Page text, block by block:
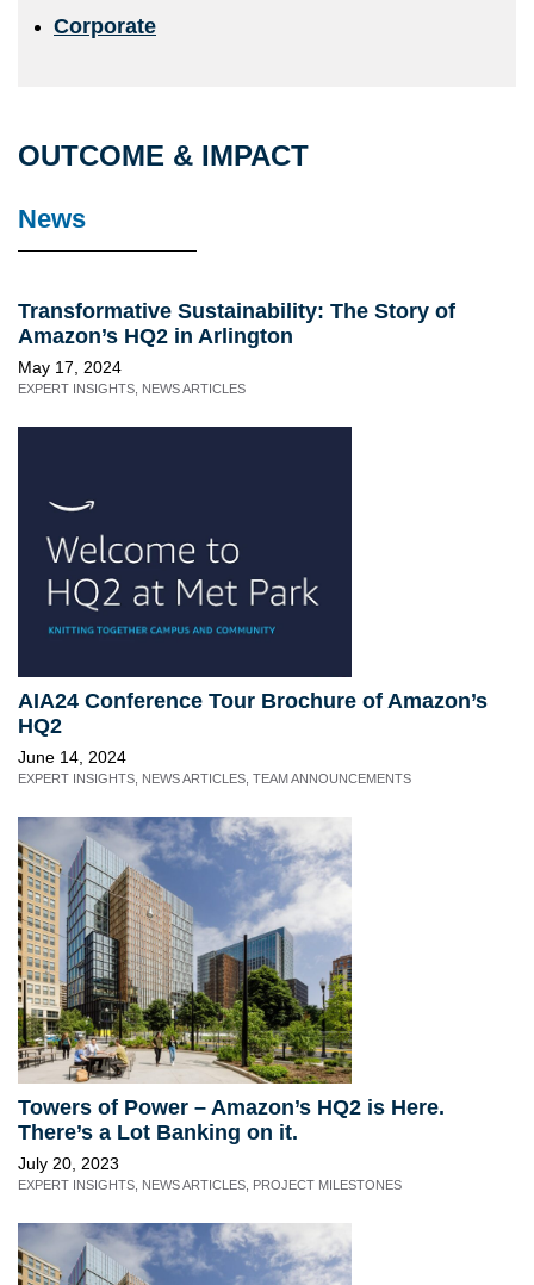
Corporate
OUTCOME & IMPACT
News
Transformative Sustainability: The Story of
Amazon’s HQ2 in Arlington
May 17, 2024
EXPERT INSIGHTS NEWS ARTICLES
AIA24 Conference Tour Brochure of Amazon’s
HQ2
June 14, 2024
EXPERT INSIGHTS NEWS ARTICLES TEAM ANNOUNCEMENTS
Towers of Power – Amazon’s HQ2 is Here.
There’s a Lot Banking on it.
July 20, 2023
EXPERT INSIGHTS NEWS ARTICLES PROJECT MILESTONES